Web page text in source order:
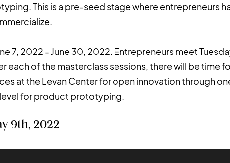
This is a pre-seed stage where entrepreneurs
7, 2022 - June 30, 2022. Entrepreneurs meet
each of the masterclass sessions, there will be time
at the Levan Center for open innovation through
for product prototyping.
9th, 2022